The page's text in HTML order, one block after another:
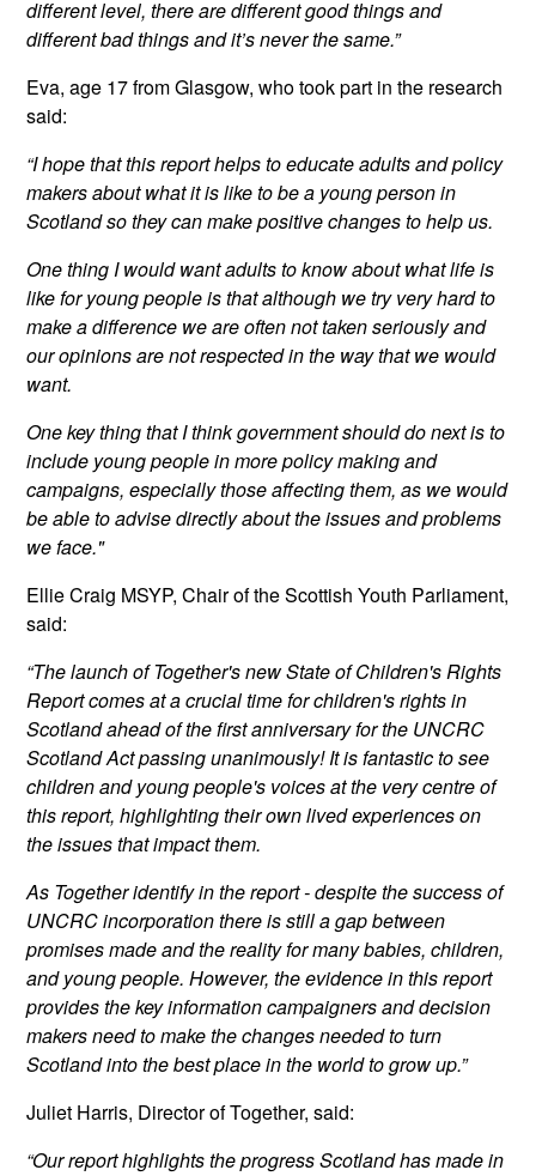
different level, there are different good things and
different bad things and it’s never the same.”
Eva, age 17 from Glasgow, who took part in the research
said:
“I hope that this report helps to educate adults and policy
makers about what it is like to be a young person in
Scotland so they can make positive changes to help us.
One thing I would want adults to know about what life is
like for young people is that although we try very hard to
make a difference we are often not taken seriously and
our opinions are not respected in the way that we would
want.
One key thing that I think government should do next is to
include young people in more policy making and
campaigns, especially those affecting them, as we would
be able to advise directly about the issues and problems
we face."
Ellie Craig MSYP, Chair of the Scottish Youth Parliament,
said:
“The launch of Together's new State of Children's Rights
Report comes at a crucial time for children's rights in
Scotland ahead of the first anniversary for the UNCRC
Scotland Act passing unanimously! It is fantastic to see
children and young people's voices at the very centre of
this report, highlighting their own lived experiences on
the issues that impact them.
As Together identify in the report - despite the success of
UNCRC incorporation there is still a gap between
promises made and the reality for many babies, children,
and young people. However, the evidence in this report
provides the key information campaigners and decision
makers need to make the changes needed to turn
Scotland into the best place in the world to grow up.”
Juliet Harris, Director of Together, said:
“Our report highlights the progress Scotland has made in